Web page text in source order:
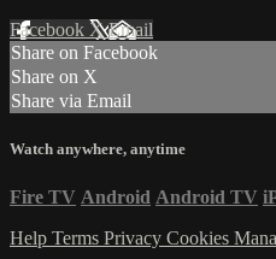
Facebook XEmail
Share on Facebook
Share on X
Share via Email
Watch anywhere, anytime
Fire TV Android Android TV
Help Terms Privacy Cookies